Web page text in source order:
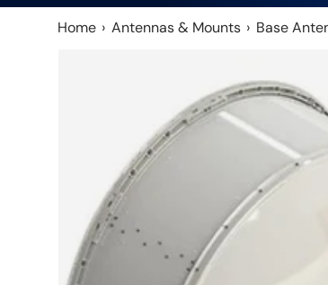
Home Antennas & Mounts Base
Skip to product information